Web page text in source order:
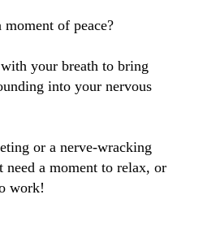
of peace?
your breath to bring
into your nervous
or a nerve-wracking
a moment to relax, or
work!